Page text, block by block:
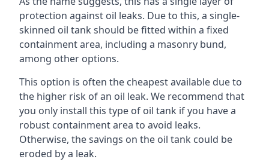
protection against oil leaks. Due to this, a single-
skinned oil tank should be fitted within a fixed
containment area, including a masonry bund,
among other options.
This option is often the cheapest available due to
the higher risk of an oil leak. We recommend that
you only install this type of oil tank if you have a
robust containment area to avoid leaks.
Otherwise, the savings on the oil tank could be
eroded by a leak.